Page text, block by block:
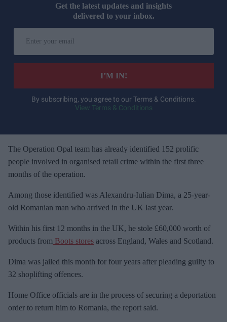
Get the latest updates and insights
delivered to your inbox.
r
e
m
a
l
I’M IN!
By subscribing, you agree to our Terms & Conditions.
View Terms & Conditions
The Operation Opal team has already identified 152 prolific
people involved in organised retail crime within the first three
months of the operation.
Among those identified was Alexandru-Iulian Dima, a 25-year-
old Romanian man who arrived in the UK last year.
Within his first 12 months in the UK, he stole £60,000 worth of
products from Boots stores across England, Wales and Scotland.
Dima was jailed this month for four years after pleading guilty to
32 shoplifting offences.
Home Office officials are in the process of securing a deportation
order to return him to Romania, the report said.